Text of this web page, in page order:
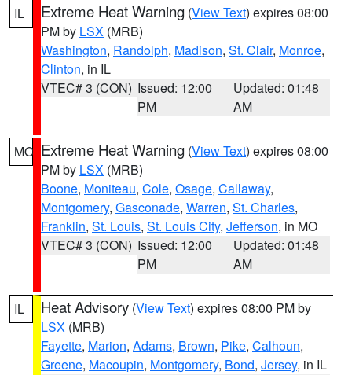
IL Extreme Heat Warning (View Text) expires 08:00
PM by LSX (MRB)
Washington, Randolph, Madison, St. Clair, Monroe,
Clinton, in IL
VTEC# 3 (CON) Issued: 12:00
PM
Updated: 01:48
AM
MO Extreme Heat Warning (View Text) expires 08:00
PM by LSX (MRB)
Boone, Moniteau, Cole, Osage, Callaway,
Montgomery, Gasconade, Warren, St. Charles,
Franklin, St. Louis, St. Louis City, Jefferson, in MO
VTEC# 3 (CON) Issued: 12:00
PM
Updated: 01:48
AM
IL Heat Advisory (View Text) expires 08:00 PM by
LSX (MRB)
Fayette, Marion, Adams, Brown, Pike, Calhoun,
Greene, Macoupin, Montgomery, Bond, Jersey, in IL